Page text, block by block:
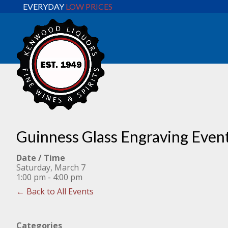
EVERYDAY LOW PRICES
Guinness Glass Engraving
Date / Time
Saturday, March 7
1:00 pm - 4:00 pm
← Back to All Events
Categories